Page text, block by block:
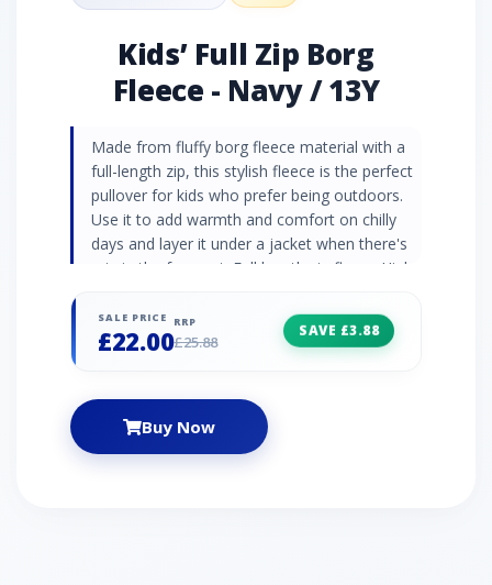
Kids’ Full Zip Borg
Fleece - Navy / 13Y
Made from fluffy borg fleece material with a
full-length zip, this stylish fleece is the perfect
pullover for kids who prefer being outdoors.
Use it to add warmth and comfort on chilly
days and layer it under a jacket when there's
rain in the forecast. Full length zip fleece High
Embroidered logo 290gsm soft borg fleece
100% polyester
SALE PRICE
£22.00
RRP
£25.88
SAVE £3.88
Buy Now